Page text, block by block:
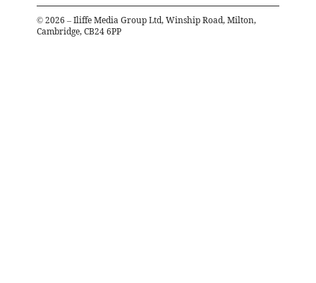
© 2026 – Iliffe Media Group Ltd, Winship Road, Milton,
Cambridge, CB24 6PP